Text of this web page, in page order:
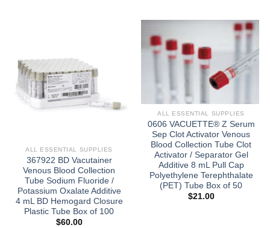
ALL ESSENTIAL SUPPLIES
367922 BD Vacutainer
Venous Blood Collection
Tube Sodium Fluoride /
Potassium Oxalate Additive
4 mL BD Hemogard Closure
Plastic Tube Box of 100
$60.00
ALL ESSENTIAL SUPPLIES
0606 VACUETTE® Z Serum
Sep Clot Activator Venous
Blood Collection Tube Clot
Activator / Separator Gel
Additive 8 mL Pull Cap
Polyethylene Terephthalate
(PET) Tube Box of 50
$21.00